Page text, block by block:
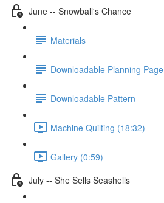
June -- Snowball's Chance
Materials
Downloadable Planning Page
Downloadable Pattern
Machine Quilting (18:32)
Gallery (0:59)
July -- She Sells Seashells